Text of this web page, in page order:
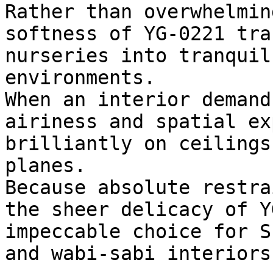
Rather than
softness of YG-0221
nurseries into
environments.
When an interior
airiness and spatial
brilliantly on ceilings
planes.
Because absolute
the sheer delicacy of
impeccable choice for
and wabi-sabi